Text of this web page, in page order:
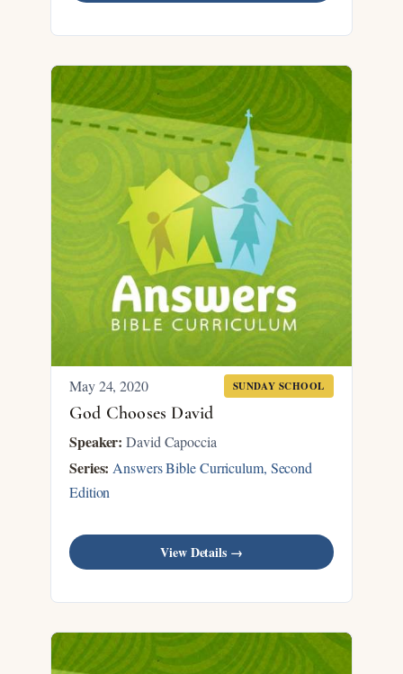
May 24, 2020 SUNDAY SCHOOL
God Chooses David
Speaker: David Capoccia
Series: Answers Bible Curriculum, Second
Edition
View Details →